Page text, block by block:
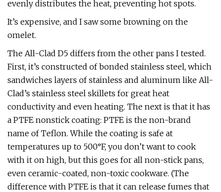
evenly distributes the heat, preventing hot spots.
It’s expensive, and I saw some browning on the
omelet.
The All-Clad D5 differs from the other pans I tested.
First, it’s constructed of bonded stainless steel, which
sandwiches layers of stainless and aluminum like All-
Clad’s stainless steel skillets for great heat
conductivity and even heating. The next is that it has
a PTFE nonstick coating: PTFE is the non-brand
name of Teflon. While the coating is safe at
temperatures up to 500°F, you don’t want to cook
with it on high, but this goes for all non-stick pans,
even ceramic-coated, non-toxic cookware. (The
difference with PTFE is that it can release fumes that